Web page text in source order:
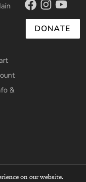
&
DONATE
on our website.